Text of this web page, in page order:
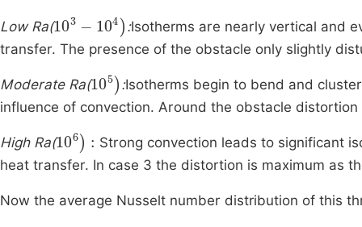
Low Ra(103 10 4) :Isotherms are nearly vertical and
transfer. The presence of the obstacle only slightly
Moderate Ra(105) :Isotherms begin to bend and
influence of convection. Around the obstacle
High Ra(106)
Strong convection leads to significant
heat transfer. In case 3 the distortion is maximum as
Now the average Nusselt number distribution of this